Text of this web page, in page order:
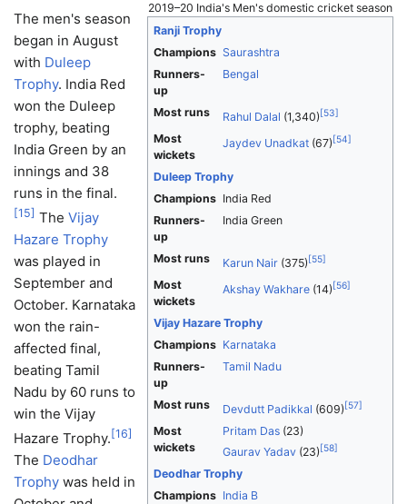
2019–20 India's Men's domestic cricket season
Ranji Trophy
Champions Saurashtra
Runners-
up
Bengal
Most runs Rahul Dalal (1,340) [53]
Most
wickets
Jaydev Unadkat (67) [54]
Duleep Trophy
Champions India Red
Runners-
up
India Green
Most runs Karun Nair (375) [55]
Most
wickets
Akshay Wakhare (14) [56]
Vijay Hazare Trophy
Champions Karnataka
Runners-
up
Tamil Nadu
Most runs Devdutt Padikkal (609) [57]
Most
wickets
Pritam Das (23)
Gaurav Yadav (23) [58]
Deodhar Trophy
Champions India B
The men's season
began in August
with Duleep
Trophy. India Red
won the Duleep
trophy, beating
India Green by an
innings and 38
runs in the final.
[15] The Vijay
Hazare Trophy
was played in
September and
October. Karnataka
won the rain-
affected final,
beating Tamil
Nadu by 60 runs to
win the Vijay
Hazare Trophy. [16]
The Deodhar
Trophy was held in